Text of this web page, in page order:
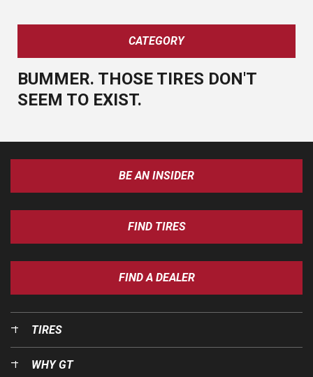
CATEGORY
BUMMER. THOSE TIRES DON'T
SEEM TO EXIST.
BE AN INSIDER
FIND TIRES
FIND A DEALER
TIRES
WHY GT